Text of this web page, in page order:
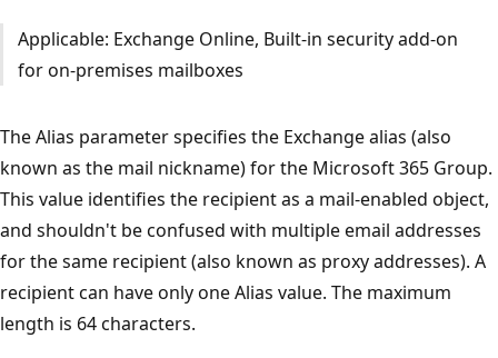
Applicable: Exchange Online, Built-in security add-on
for on-premises mailboxes
The Alias parameter specifies the Exchange alias (also
known as the mail nickname) for the Microsoft 365 Group.
This value identifies the recipient as a mail-enabled object,
and shouldn't be confused with multiple email addresses
for the same recipient (also known as proxy addresses). A
recipient can have only one Alias value. The maximum
length is 64 characters.